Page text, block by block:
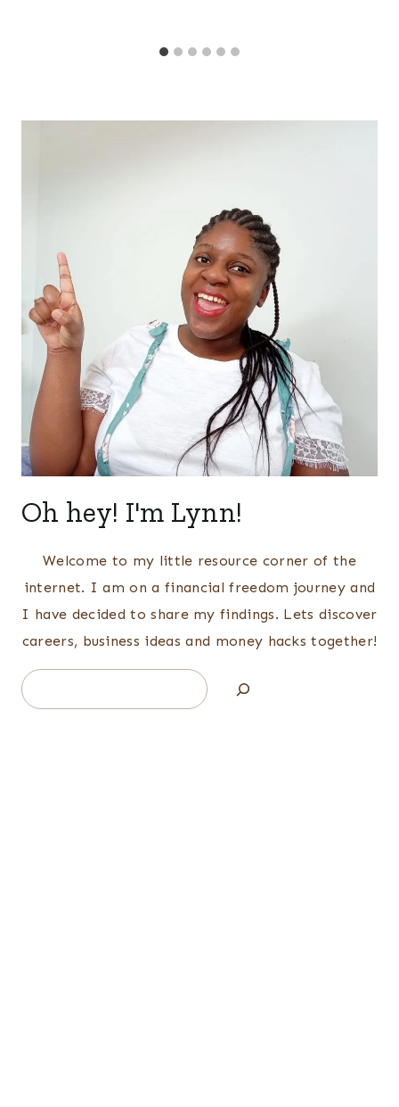
Oh hey! I'm Lynn!
Welcome to my little resource corner of the
internet. I am on a financial freedom journey and
I have decided to share my findings. Lets discover
careers, business ideas and money hacks together!
Search